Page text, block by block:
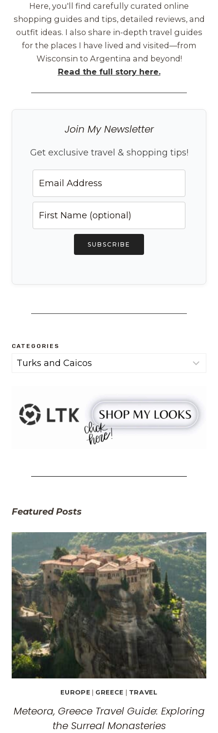
Here, you'll find carefully curated online
shopping guides and tips, detailed reviews, and
outfit ideas. I also share in-depth travel guides
for the places I have lived and visited—from
Wisconsin to Argentina and beyond!
Read the full story here.
Join My Newsletter
Get exclusive travel & shopping tips!
SUBSCRIBE
CATEGORIES
Categories
Featured Posts
EUROPE GREECE TRAVEL
Meteora, Greece Travel Guide: Exploring
the Surreal Monasteries